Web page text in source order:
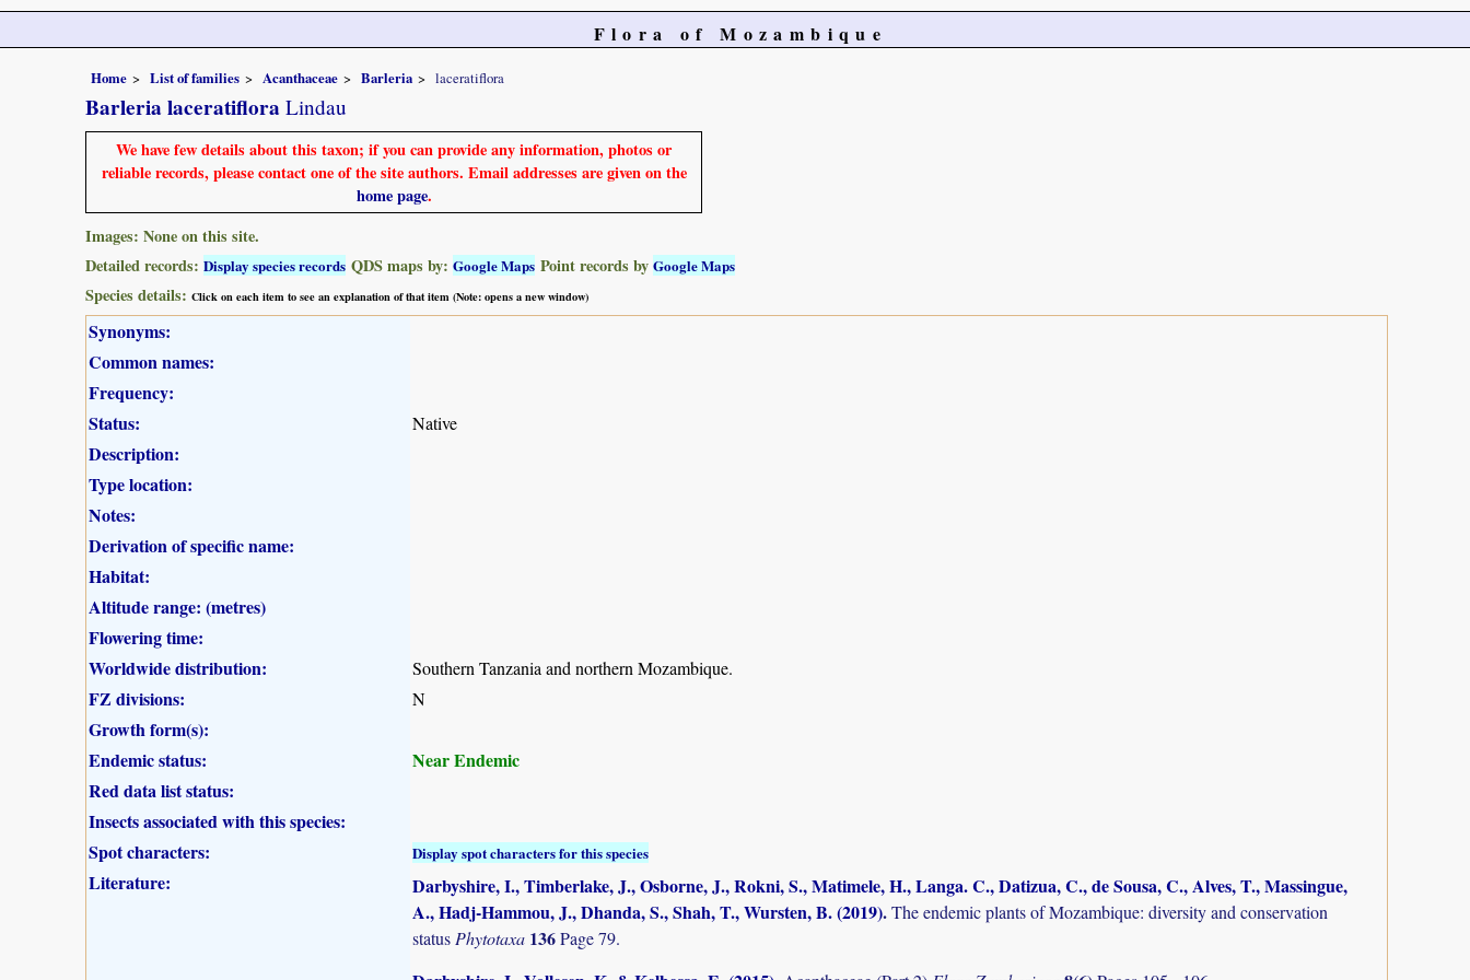
Flora of Mozambique
Home List of families Acanthaceae Barleria laceratiflora
Barleria laceratiflora Lindau
We have few details about this taxon; if you can provide any information, photos or
reliable records, please contact one of the site authors. Email addresses are given on the
home page.
Images: None on this site.
Detailed records: Display species records QDS maps by: Google Maps Point records by Google Maps
Species details: Click on each item to see an explanation of that item (Note: opens a new window)
Synonyms:
Common names:
Frequency:
Status:
Native
Description:
Type location:
Notes:
Derivation of specific name:
Habitat:
Altitude range: (metres)
Flowering time:
Worldwide distribution:
Southern Tanzania and northern Mozambique.
FZ divisions: N
Growth form(s):
Endemic status:
Near Endemic
Red data list status:
Insects associated with this species:
Spot characters:
Display spot characters for this species
Literature:
Darbyshire, I., Timberlake, J., Osborne, J., Rokni, S., Matimele, H., Langa. C., Datizua, C., de Sousa, C., Alves, T., Massingue,
A., Hadj-Hammou, J., Dhanda, S., Shah, T., Wursten, B. (2019).The endemic plants of Mozambique: diversity and conservation
status Phytotaxa 136Page 79.